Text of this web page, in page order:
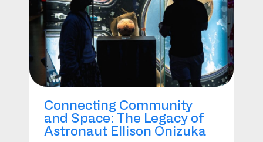
Connecting Community
and Space: The Legacy of
Astronaut Ellison Onizuka